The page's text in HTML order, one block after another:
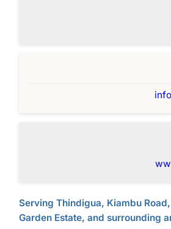
Serving Thindigua, Kiambu
Garden Estate, and surrounding